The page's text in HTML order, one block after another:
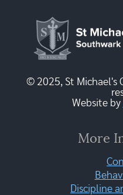
© 2025, St Michael's
Website by
More
Discipline